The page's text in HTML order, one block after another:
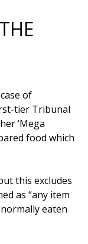
of
tier Tribunal
‘Mega
food which
this excludes
as “any item
eaten